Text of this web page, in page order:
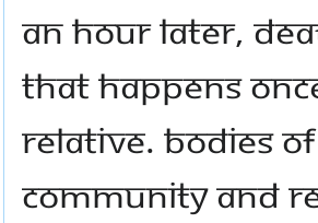
an hour later,
that happens
relative. Bodies
community and